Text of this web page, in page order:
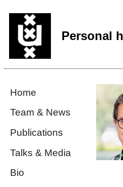
Personal
Home
Team & News
Publications
Talks & Media
Bio